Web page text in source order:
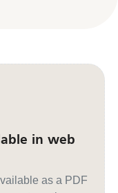
in web
as a PDF